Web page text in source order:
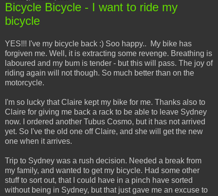
Bicycle Bicycle - I want to ride my
bicycle
YES!!! I've my bicycle back :) Soo happy.. My bike has
forgiven me. Well, it is extracting some revenge. Breathing is
laboured and my bum is tender - but this will pass. The joy of
riding again will not though. So much better than on the
motorcycle.
I'm so lucky that Claire kept my bike for me. Thanks also to
Claire for giving me back a rack to be able to leave Sydney
now. I ordered another Tubus Cosmo, but it has not arrived
yet. So I've the old one off Claire, and she will get the new
one when it arrives.
Trip to Sydney was a rush decision. Needed a break from
my family, and wanted to get my bicycle. Had some other
stuff to sort out, that I could have in a pinch have sorted
without being in Sydney, but that just gave me an excuse to